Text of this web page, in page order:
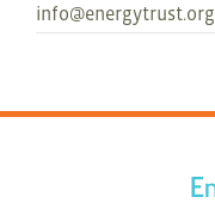
info@energytrust.org